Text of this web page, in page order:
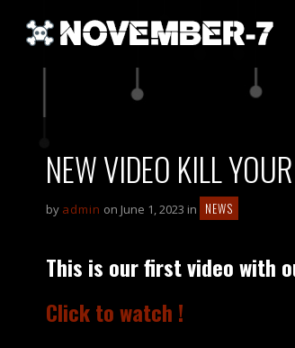
NEW VIDEO KILL
by admin on June 1, 2023 in NEWS
This is our first video with
Click to watch !